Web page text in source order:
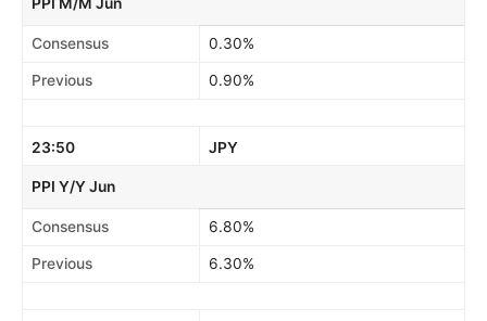
Consensus 0.30%
Previous 0.90%
23:50 JPY
PPI Y/Y Jun
Consensus 6.80%
Previous 6.30%